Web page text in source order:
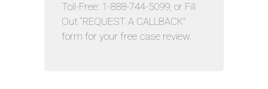
Toll-Free: 1-888-744-5099, or Fill
Out “REQUEST A CALLBACK”
form for your free case review.